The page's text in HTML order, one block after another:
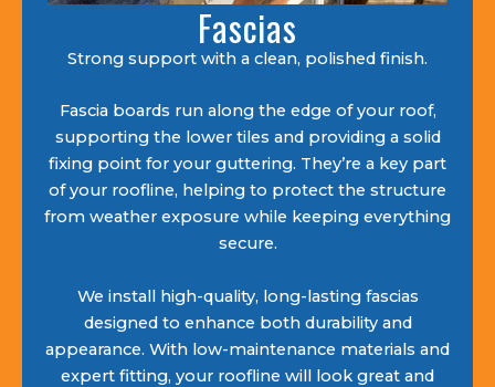
Fascias
Strong support with a clean, polished finish.
Fascia boards run along the edge of your roof,
supporting the lower tiles and providing a solid
fixing point for your guttering. They’re a key part
of your roofline, helping to protect the structure
from weather exposure while keeping everything
secure.
We install high-quality, long-lasting fascias
designed to enhance both durability and
appearance. With low-maintenance materials and
expert fitting, your roofline will look great and